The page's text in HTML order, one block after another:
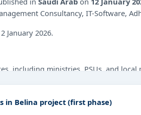
Consultancy, IT-Software,
January 2026.
including ministries, PSUs, and
Defence, Medical Equipments,
in
defence
, and infrastructure.
in Belina project (first phase)